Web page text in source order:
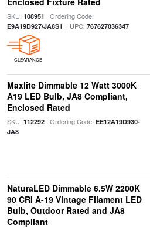
SKU: 108951 | Ordering Code:
E9A19D927/JA8S1 | UPC: 767627036347
CLEARANCE
Maxlite Dimmable 12 Watt 3000K
A19 LED Bulb, JA8 Compliant,
Enclosed Rated
SKU: 112292| Ordering Code: EE12A19D930-
JA8
NaturaLED Dimmable 6.5W 2200K
90 CRI A-19 Vintage Filament LED
Bulb, Outdoor Rated and JA8
Compliant